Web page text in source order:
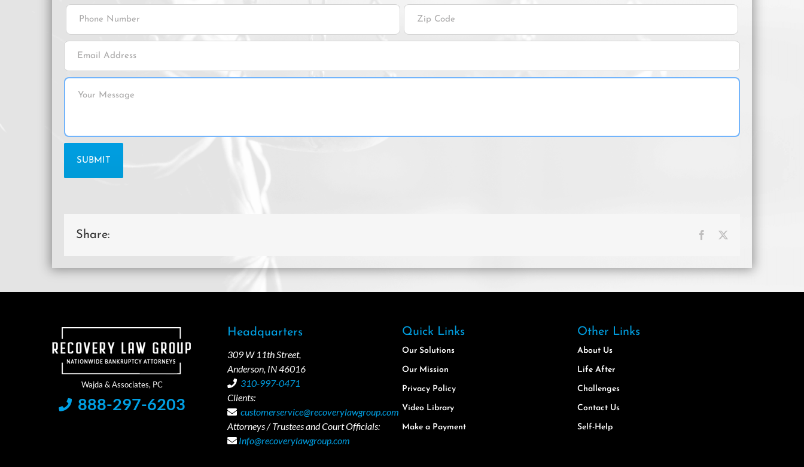
Share: Facebook
888-297-6203
Headquarters
309 W 11th Street,
Anderson, IN 46016
310-997-0471
Clients:
customerservice@recoverylawgroup.com
Attorneys / Trustees and Court Officials:
Info@recoverylawgroup.com
Quick Links
Our Solutions
Our Mission
Privacy Policy
Video Library
Make a Payment
Other Links
About Us
Life After
Challenges
Contact Us
Self-Help